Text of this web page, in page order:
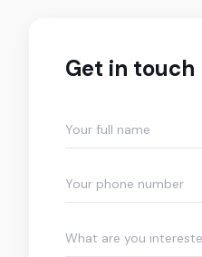
Get in touch
What are you